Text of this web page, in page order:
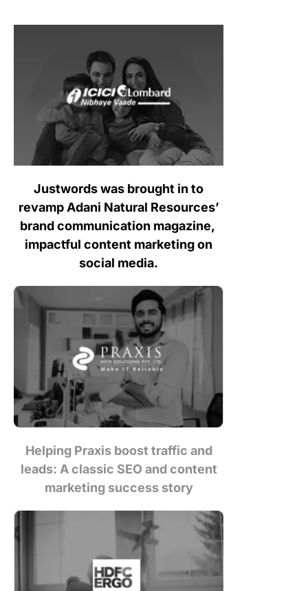
Justwords was brought in to
revamp Adani Natural Resources’
brand communication magazine,
impactful content marketing on
social media.
Helping Praxis boost traffic and
leads: A classic SEO and content
marketing success story